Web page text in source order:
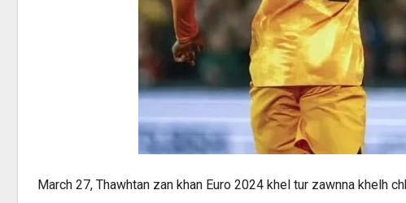
March 27, Thawhtan zan khan Euro 2024 khel tur zawnna khelh